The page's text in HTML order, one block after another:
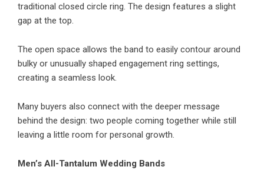
traditional closed circle ring. The design features a slight
gap at the top.
The open space allows the band to easily contour around
bulky or unusually shaped engagement ring settings,
creating a seamless look.
Many buyers also connect with the deeper message
behind the design: two people coming together while still
leaving a little room for personal growth.
Men’s All-Tantalum Wedding Bands